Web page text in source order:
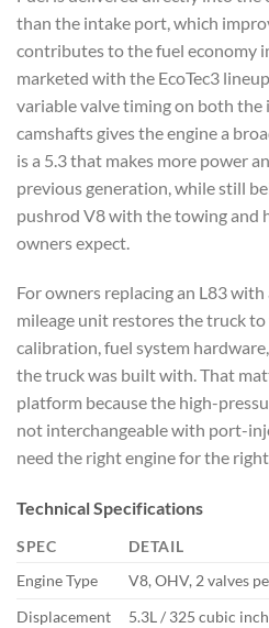
than the intake port, which
contributes to the fuel economy
marketed with the EcoTec3
variable valve timing on both the
camshafts gives the engine a
is a 5.3 that makes more power
previous generation, while still
pushrod V8 with the towing and
owners expect.
For owners replacing an L83
mileage unit restores the truck to
calibration, fuel system
the truck was built with. That
platform because the high-
not interchangeable with port-
need the right engine for the
Technical Specifications
SPEC
DETAIL
Engine Type
V8, OHV, 2 valves
Displacement
5.3L / 325 cubic